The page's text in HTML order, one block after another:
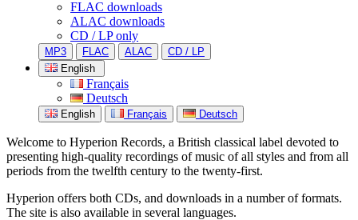
FLAC downloads
ALAC downloads
CD / LP only
MP3 FLAC ALAC
CD / LP
English
Français
Deutsch
English Français Deutsch
Welcome to Hyperion Records, a British classical label devoted to
presenting high-quality recordings of music of all styles and from all
periods from the twelfth century to the twenty-first.
Hyperion offers both CDs, and downloads in a number of formats.
The site is also available in several languages.